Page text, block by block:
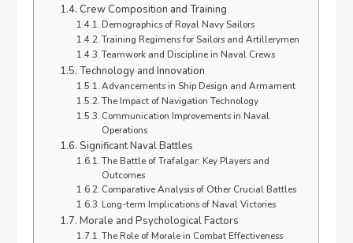
Crew Composition and Training
Demographics of Royal Navy Sailors
Training Regimens for Sailors and Artillerymen
Teamwork and Discipline in Naval Crews
Technology and Innovation
Advancements in Ship Design and Armament
The Impact of Navigation Technology
Communication Improvements in Naval
Operations
Significant Naval Battles
The Battle of Trafalgar: Key Players and
Outcomes
Comparative Analysis of Other Crucial Battles
Long-term Implications of Naval Victories
Morale and Psychological Factors
The Role of Morale in Combat Effectiveness